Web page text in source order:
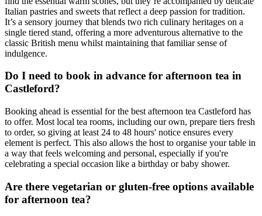
Italian pastries and sweets that reflect a deep passion for tradition.
It’s a sensory journey that blends two rich culinary heritages on a
single tiered stand, offering a more adventurous alternative to the
classic British menu whilst maintaining that familiar sense of
indulgence.
Do I need to book in advance for afternoon tea in
Castleford?
Booking ahead is essential for the best afternoon tea Castleford has
to offer. Most local tea rooms, including our own, prepare tiers fresh
to order, so giving at least 24 to 48 hours' notice ensures every
element is perfect. This also allows the host to organise your table in
a way that feels welcoming and personal, especially if you're
celebrating a special occasion like a birthday or baby shower.
Are there vegetarian or gluten-free options available
for afternoon tea?